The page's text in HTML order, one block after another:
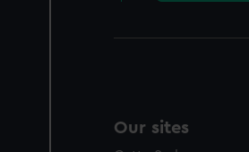
Our sites